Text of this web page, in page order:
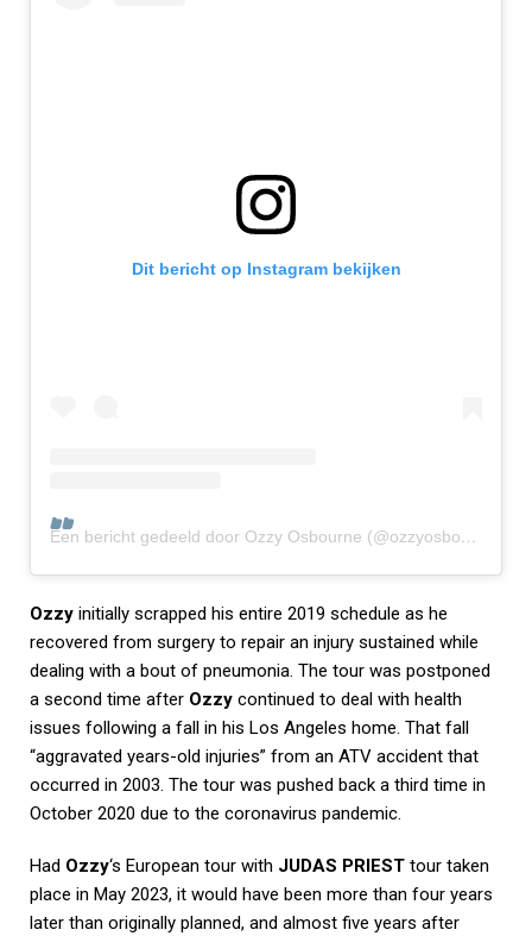
Dit bericht op Instagram bekijken
Een bericht gedeeld door Ozzy Osbourne (@ozzyosbourne)
Ozzy initially scrapped his entire 2019 schedule as he
recovered from surgery to repair an injury sustained while
dealing with a bout of pneumonia. The tour was postponed
a second time after Ozzy continued to deal with health
issues following a fall in his Los Angeles home. That fall
“aggravated years-old injuries” from an ATV accident that
occurred in 2003. The tour was pushed back a third time in
October 2020 due to the coronavirus pandemic.
Had Ozzy‘s European tour with JUDAS PRIEST tour taken
place in May 2023, it would have been more than four years
later than originally planned, and almost five years after